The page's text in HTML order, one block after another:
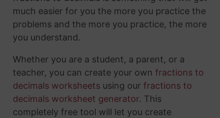
much easier for you the more you practice the
problems and the more you practice, the more
you understand.
Whether you are a student, a parent, or a
teacher, you can create your own fractions to
decimals worksheetsusing our fractions to
decimals worksheet generator. This
completely free tool will let you create